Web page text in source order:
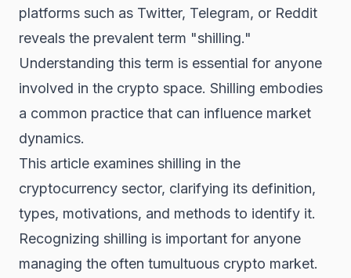
platforms such as Twitter, Telegram, or Reddit
reveals the prevalent term "shilling."
Understanding this term is essential for anyone
involved in the crypto space. Shilling embodies
a common practice that can influence market
dynamics.
This article examines shilling in the
cryptocurrency sector, clarifying its definition,
types, motivations, and methods to identify it.
Recognizing shilling is important for anyone
managing the often tumultuous crypto market.